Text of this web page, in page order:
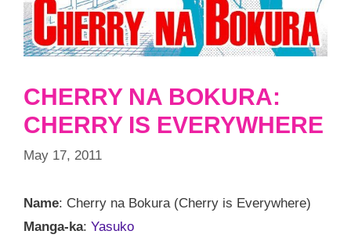
CHERRY NA BOKURA:
CHERRY IS EVERYWHERE
May 17, 2011
Name: Cherry na Bokura (Cherry is Everywhere)
Manga-ka: Yasuko